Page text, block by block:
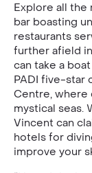
Explore all the
bar boasting
restaurants
further afield
can take a
PADI five-star
Centre, where
mystical seas.
Vincent can
hotels for
improve your